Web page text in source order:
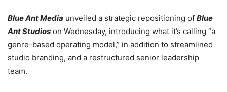
Blue Ant Media unveiled a strategic repositioning of Blue
Ant Studios on Wednesday, introducing what it’s calling “a
genre-based operating model,” in addition to streamlined
studio branding, and a restructured senior leadership
team.